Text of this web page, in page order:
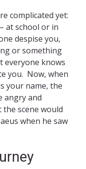
complicated yet:
at school or in
despise you,
or something
everyone knows
you. Now, when
your name, the
angry and
scene would
when he saw